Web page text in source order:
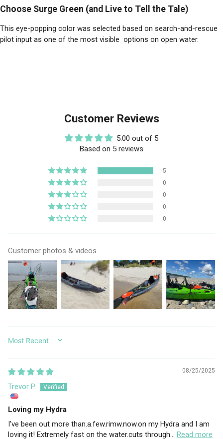
Choose Surge Green (and Live to Tell the Tale)
This eye-popping color was selected based on search-and-rescue
pilot input as one of the most visible options on open water.
Customer Reviews
5.00 out of 5
Based on 5 reviews
5
0
0
0
0
Customer photos & videos
SORT BY
08/25/2025
Trevor P.
Loving my Hydra
I've been out more than.a.few.rimw.now.on my Hydra and I am
loving it! Extremely fast on the water.cuts through... Read more